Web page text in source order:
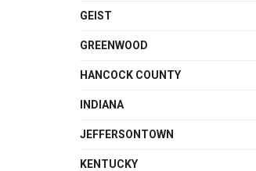
GEIST
GREENWOOD
HANCOCK COUNTY
INDIANA
JEFFERSONTOWN
KENTUCKY